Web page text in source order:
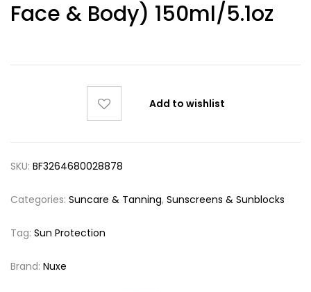
Face & Body) 150ml/5.1oz
Add to wishlist
SKU: BF3264680028878
Categories: Suncare & Tanning, Sunscreens & Sunblocks
Tag: Sun Protection
Brand: Nuxe